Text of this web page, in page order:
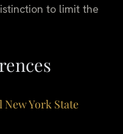
to limit the
New York State